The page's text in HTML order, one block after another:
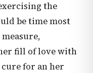
the
be time most
fill of love with
cure for an her